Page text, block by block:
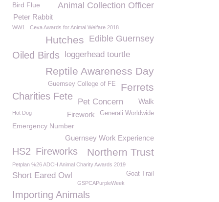
Animal Collection Officer
Bird Flue
Peter Rabbit
WW1 Ceva Awards for Animal Welfare 2018
Edible Guernsey
Hutches
Oiled Birds loggerhead tourtle
Reptile Awareness Day
Ferrets
Guernsey College of FE
Charities Fete
Pet Concern Walk
Generali Worldwide
Firework
Hot Dog
Emergency Number
Guernsey Work Experience
Northern Trust
HS2 Fireworks
Petplan %26 ADCH Animal Charity Awards 2019
Goat Trail
Short Eared Owl
GSPCAPurpleWeek
Importing Animals